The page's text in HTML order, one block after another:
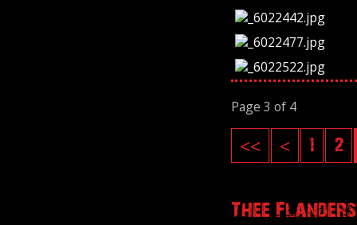
Page 3 of 4
<< < 1 2
Thee Flanders